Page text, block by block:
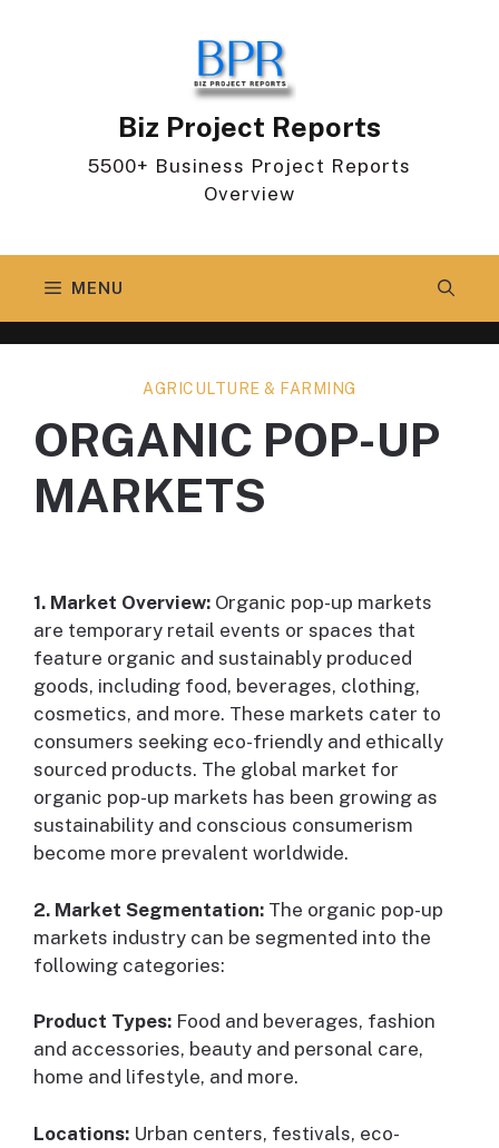
Biz Project Reports
5500+ Business Project Reports
Overview
MENU
AGRICULTURE & FARMING
ORGANIC POP-UP
MARKETS
1. Market Overview: Organic pop-up markets
are temporary retail events or spaces that
feature organic and sustainably produced
goods, including food, beverages, clothing,
cosmetics, and more. These markets cater to
consumers seeking eco-friendly and ethically
sourced products. The global market for
organic pop-up markets has been growing as
sustainability and conscious consumerism
become more prevalent worldwide.
2. Market Segmentation: The organic pop-up
markets industry can be segmented into the
following categories:
Product Types: Food and beverages, fashion
and accessories, beauty and personal care,
home and lifestyle, and more.
Locations: Urban centers, festivals, eco-